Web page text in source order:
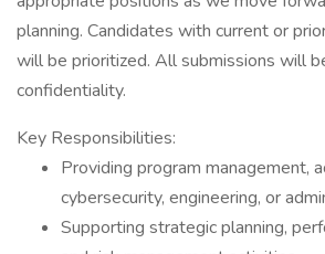
planning. Candidates with current or
will be prioritized. All submissions will
confidentiality.
Key Responsibilities:
Providing program management,
cybersecurity, engineering, or
Supporting strategic planning,